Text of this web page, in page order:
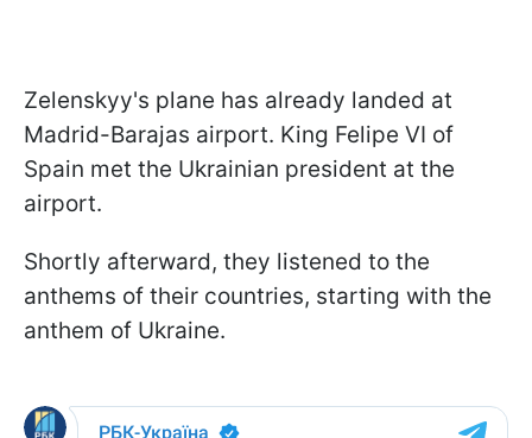
Zelenskyy's plane has already landed at
Madrid-Barajas airport. King Felipe VI of
Spain met the Ukrainian president at the
airport.
Shortly afterward, they listened to the
anthems of their countries, starting with the
anthem of Ukraine.